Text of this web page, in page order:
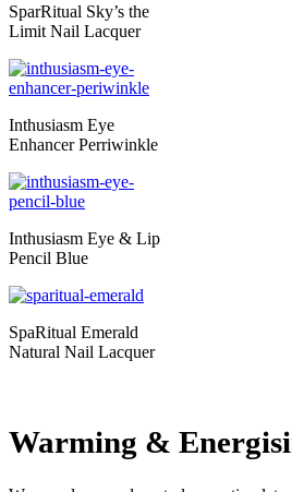
SparRitual Sky’s the
Limit Nail Lacquer
Inthusiasm Eye
Enhancer Perriwinkle
Inthusiasm Eye & Lip
Pencil Blue
SpaRitual Emerald
Natural Nail Lacquer
Warming &